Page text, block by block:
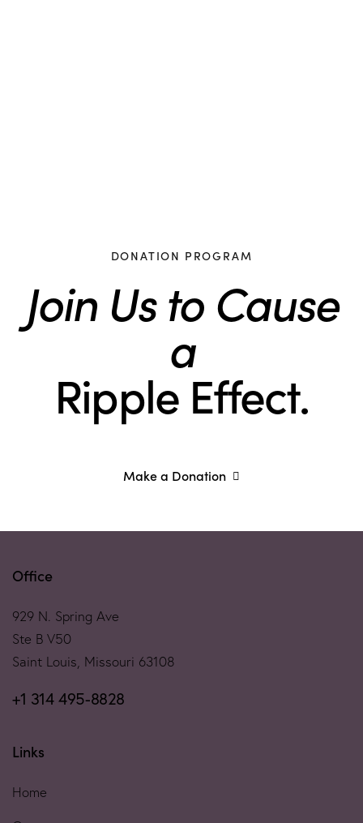
DONATION PROGRAM
Join Us to Cause
a
Ripple Effect.
Make a Donation
Office
929 N. Spring Ave
Ste B V50
Saint Louis, Missouri 63108
+1 314 495-8828
Links
Home